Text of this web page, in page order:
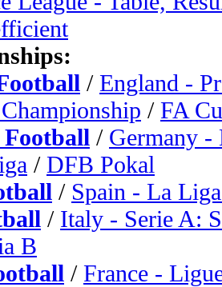
/ England -
/ FA
/ Germany -
/ DFB Pokal
/ Spain - La
/ Italy - Serie A:
B
/ France -